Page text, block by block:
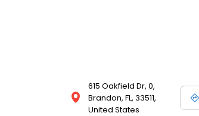
615 Oakfield Dr, 0,
Brandon, FL, 33511,
United States